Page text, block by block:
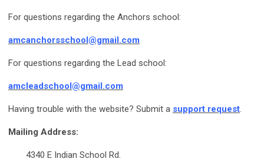
For questions regarding the Anchors school:
amcanchorsschool@gmail.com
For questions regarding the Lead school:
amcleadschool@gmail.com
Having trouble with the website? Submit a support request.
Mailing Address:
4340 E Indian School Rd.